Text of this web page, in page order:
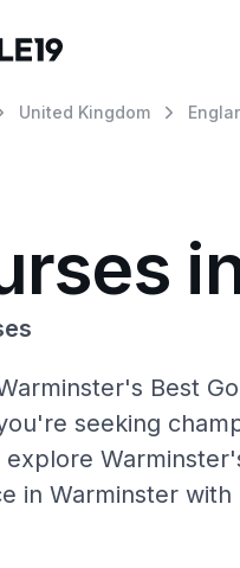
United Kingdom
Best
seeking
explore
in Warminster with